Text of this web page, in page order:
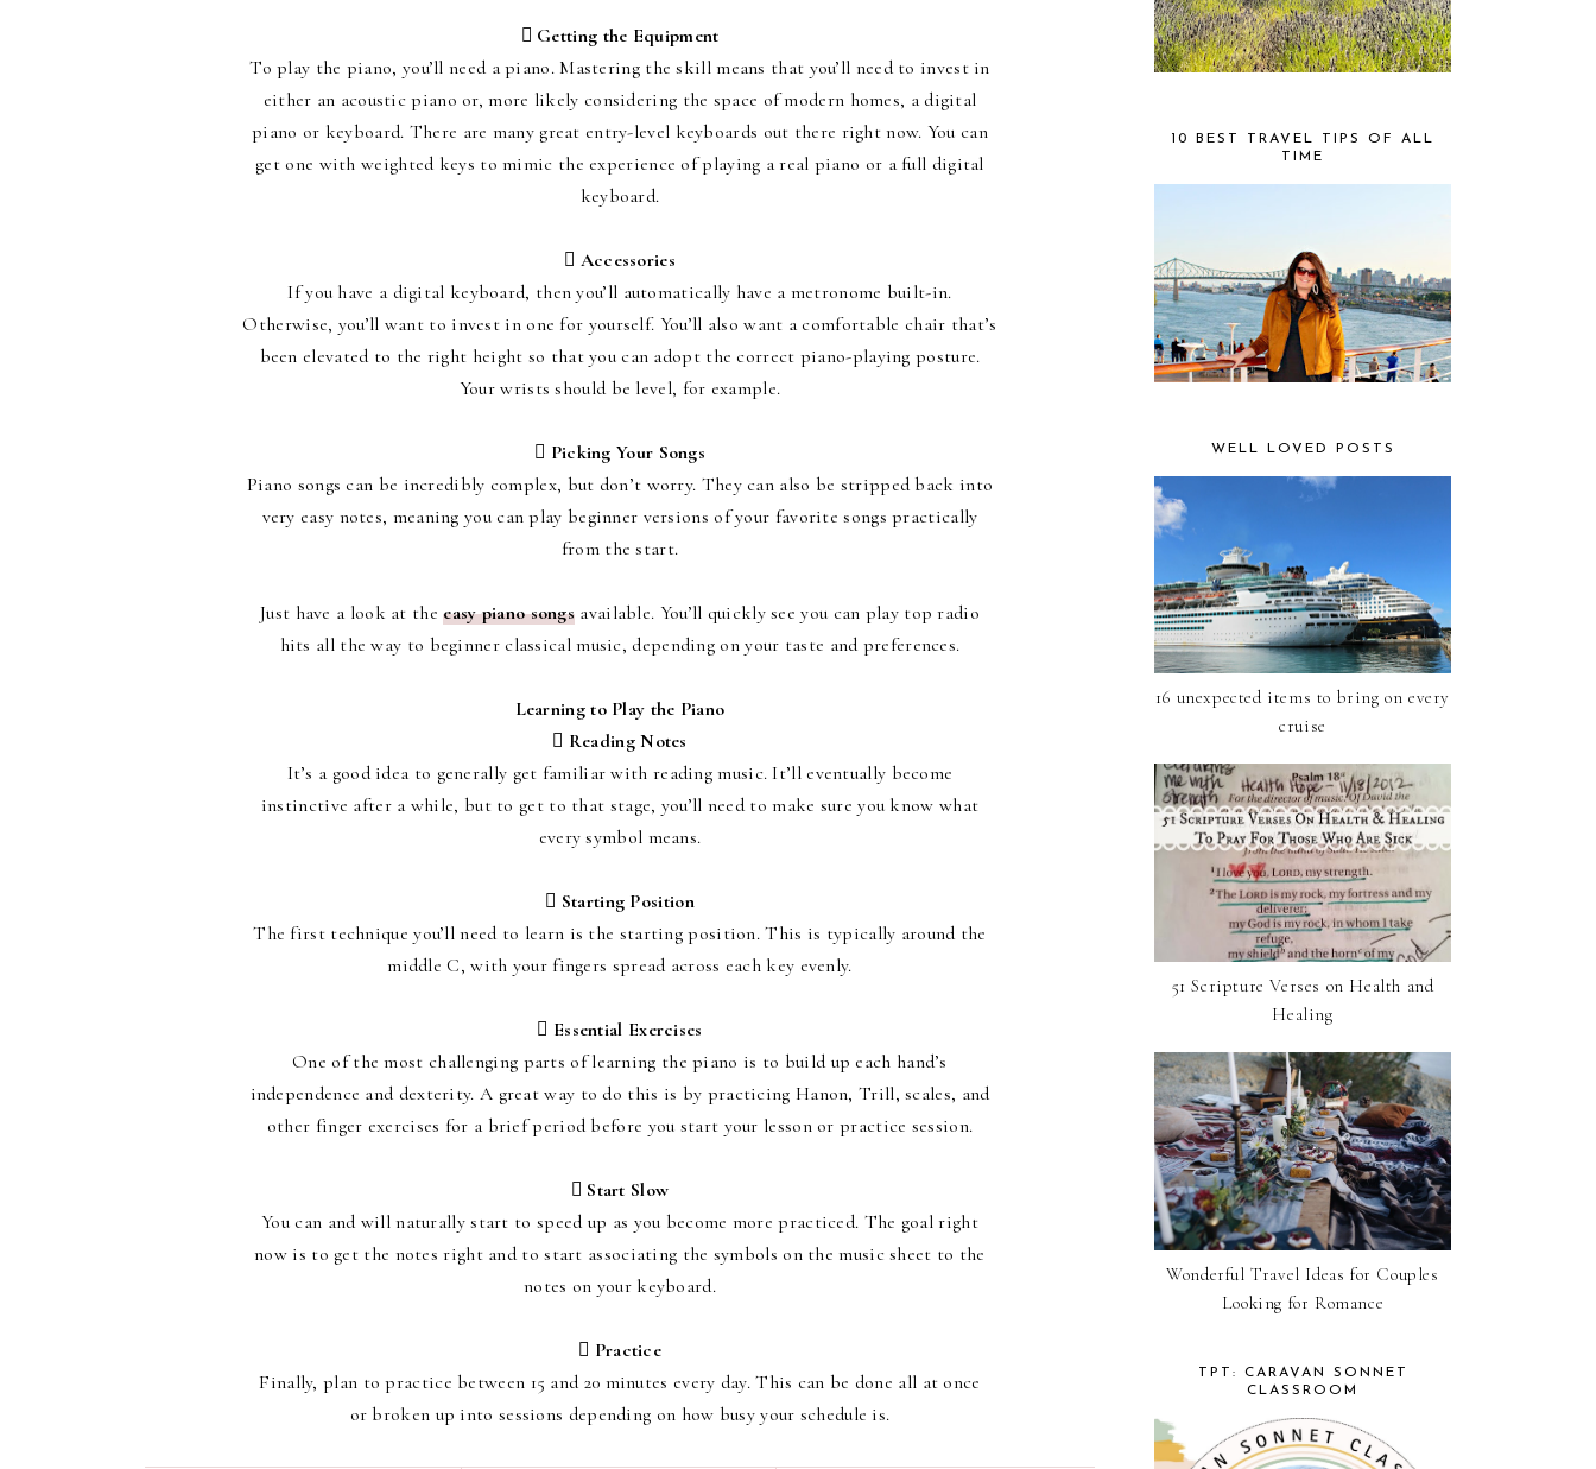
 Getting the Equipment
To play the piano, you’ll need a piano. Mastering the skill means that you’ll need to invest in
either an acoustic piano or, more likely considering the space of modern homes, a digital
piano or keyboard. There are many great entry-level keyboards out there right now. You can
get one with weighted keys to mimic the experience of playing a real piano or a full digital
keyboard.
 Accessories
If you have a digital keyboard, then you’ll automatically have a metronome built-in.
Otherwise, you’ll want to invest in one for yourself. You’ll also want a comfortable chair that’s
been elevated to the right height so that you can adopt the correct piano-playing posture.
Your wrists should be level, for example.
 Picking Your Songs
Piano songs can be incredibly complex, but don’t worry. They can also be stripped back into
very easy notes, meaning you can play beginner versions of your favorite songs practically
from the start.
Just have a look at theeasy piano songs available. You’ll quickly see you can play top radio
hits all the way to beginner classical music, depending on your taste and preferences.
Learning to Play the Piano
 Reading Notes
It’s a good idea to generally get familiar with reading music. It’ll eventually become
instinctive after a while, but to get to that stage, you’ll need to make sure you know what
every symbol means.
 Starting Position
The first technique you’ll need to learn is the starting position. This is typically around the
middle C, with your fingers spread across each key evenly.
 Essential Exercises
One of the most challenging parts of learning the piano is to build up each hand’s
independence and dexterity. A great way to do this is by practicing Hanon, Trill, scales, and
other finger exercises for a brief period before you start your lesson or practice session.
 Start Slow
You can and will naturally start to speed up as you become more practiced. The goal right
now is to get the notes right and to start associating the symbols on the music sheet to the
notes on your keyboard.
 Practice
Finally, plan to practice between 15 and 20 minutes every day. This can be done all at once
or broken up into sessions depending on how busy your schedule is.
10 BEST TRAVEL TIPS OF ALL
TIME
WELL LOVED POSTS
16 unexpected items to bring on every
cruise
51 Scripture Verses on Health and
Healing
Wonderful Travel Ideas for Couples
Looking for Romance
TPT: CARAVAN SONNET
CLASSROOM